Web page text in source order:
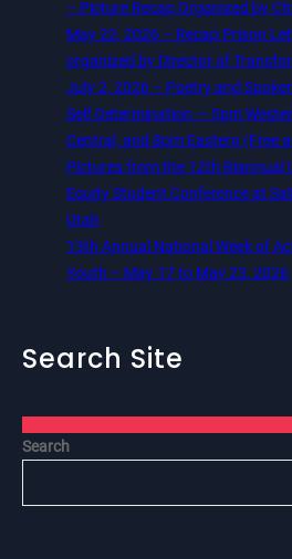
– Picture Recap Organized by
May 22, 2026 – Recap Prison
organized by Director of
July 2, 2026 – Poetry and
Self Determination — 5pm
Central, and 8pm Eastern (Free
Pictures from the 12th Biannual
Equity Student Conference at
Utah
13th Annual National Week of
Youth – May 17 to May 23, 2026
Search Site
Search